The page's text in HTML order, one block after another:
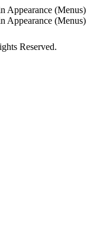
Appearance (Menus)
Appearance (Menus)
Reserved.